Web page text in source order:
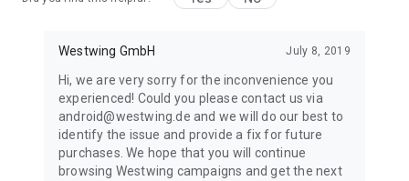
Westwing GmbH July 8, 2019
Hi, we are very sorry for the inconvenience you
experienced! Could you please contact us via
android@westwing.de and we will do our best to
identify the issue and provide a fix for future
purchases. We hope that you will continue
browsing Westwing campaigns and get the next